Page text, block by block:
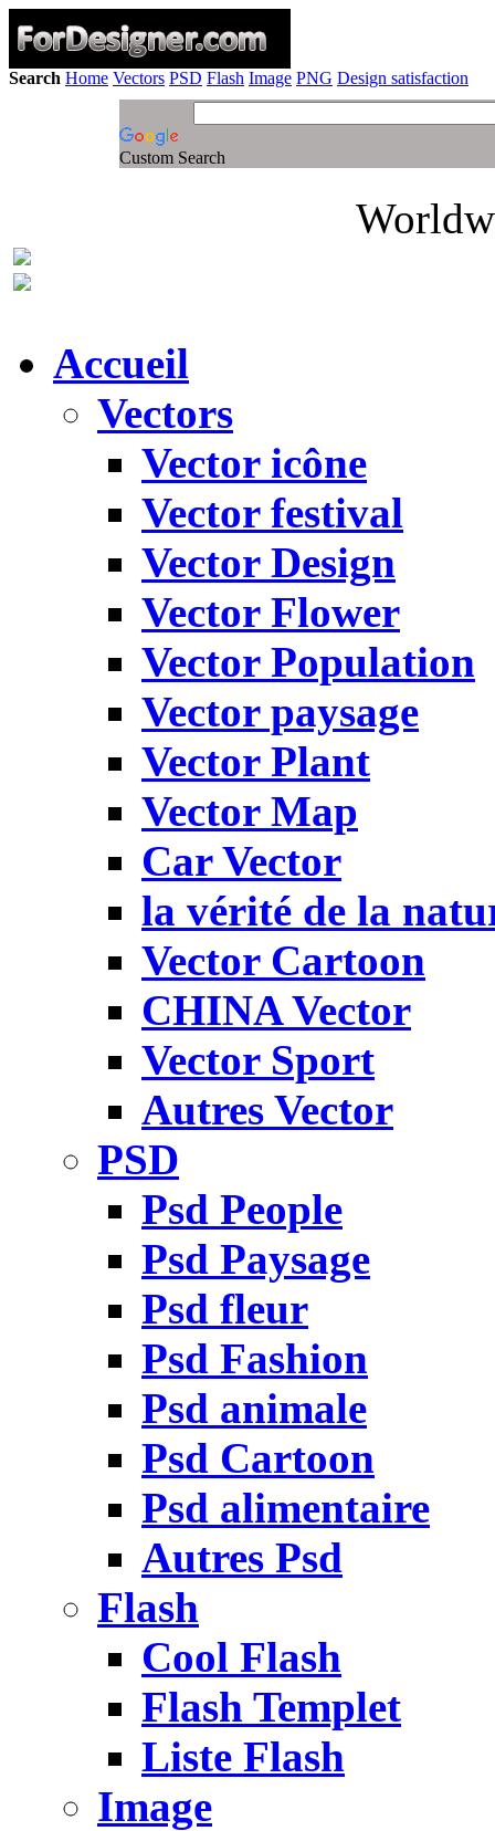
Search Home Vectors PSD Flash Image PNG Design satisfaction
Custom Search
Accueil
Vectors
Vector icône
Vector festival
Vector Design
Vector Flower
Vector Population
Vector paysage
Vector Plant
Vector Map
Car Vector
la vérité de la
Vector Cartoon
CHINA Vector
Vector Sport
Autres Vector
PSD
Psd People
Psd Paysage
Psd fleur
Psd Fashion
Psd animale
Psd Cartoon
Psd alimentaire
Autres Psd
Flash
Cool Flash
Flash Templet
Liste Flash
Image